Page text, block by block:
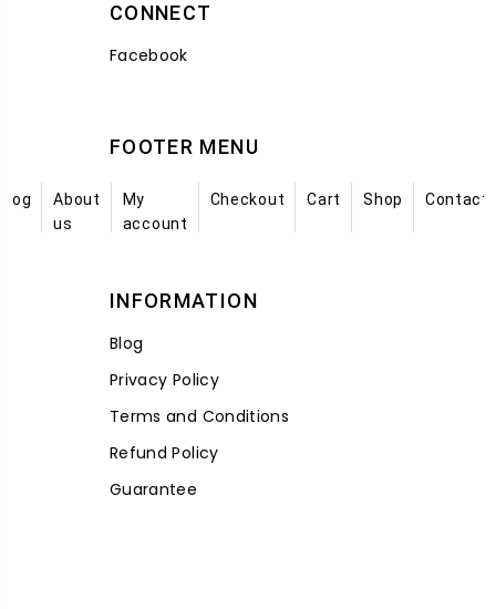
CONNECT
Facebook
FOOTER MENU
About
us
My
account
Checkout Cart Shop
INFORMATION
Blog
Privacy Policy
Terms and Conditions
Refund Policy
Guarantee